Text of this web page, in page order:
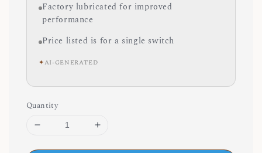
Factory lubricated for improved
performance
Price listed is for a single switch
✦AI-GENERATED
Quantity